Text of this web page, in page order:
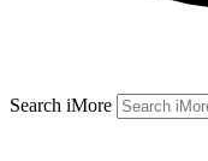
Search iMore